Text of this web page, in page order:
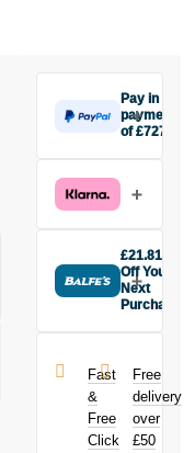
Pay in 3
payments
of £727
£727 today,
then pay the
interest-free
monthly
payments.
Available on
£3,000. Apply
easily and get
an instant
decision.
£21.81
Off Your
Next
Purchase
Super-9
Carbon Disc
Wheel
Tubeless Disc
Brake Center
Fast
&
Free
Click
Free
delivery
over
£50